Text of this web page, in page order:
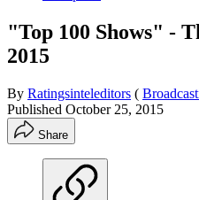
"Top 100 Shows" -
2015
By Ratingsinteleditors (
Published October 25, 2015
Share